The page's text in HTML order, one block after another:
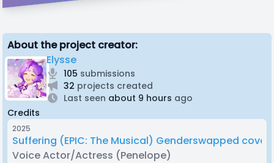
About the project creator:
Elysse
105 submissions
32 projects created
Last seen about 9 hours ago
Credits
2025
Suffering (EPIC: The Musical) Genderswapped cover
Voice Actor/Actress (Penelope)